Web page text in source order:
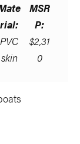
rial:
PVC
skin
MSR
P:
$2,31
0